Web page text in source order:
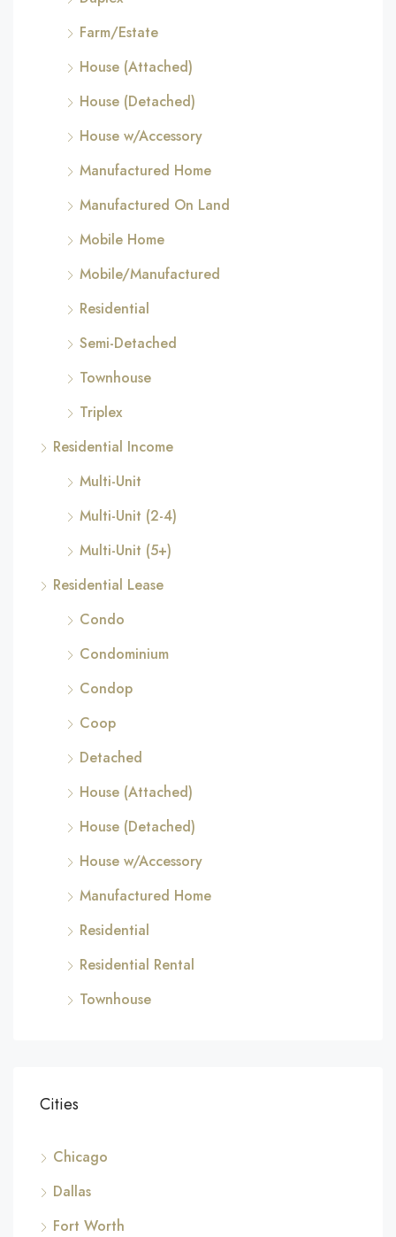
Farm/Estate
House (Attached)
House (Detached)
House w/Accessory
Manufactured Home
Manufactured On Land
Mobile Home
Mobile/Manufactured
Residential
Semi-Detached
Townhouse
Triplex
Residential Income
Multi-Unit
Multi-Unit (2-4)
Multi-Unit (5+)
Residential Lease
Condo
Condominium
Condop
Coop
Detached
House (Attached)
House (Detached)
House w/Accessory
Manufactured Home
Residential
Residential Rental
Townhouse
Cities
Chicago
Dallas
Fort Worth